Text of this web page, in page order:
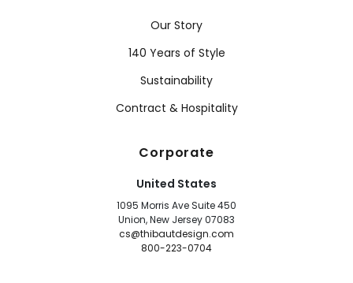
Our Story
140 Years of Style
Sustainability
Contract & Hospitality
Corporate
United States
1095 Morris Ave Suite 450
Union, New Jersey 07083
cs@thibautdesign.com
800-223-0704